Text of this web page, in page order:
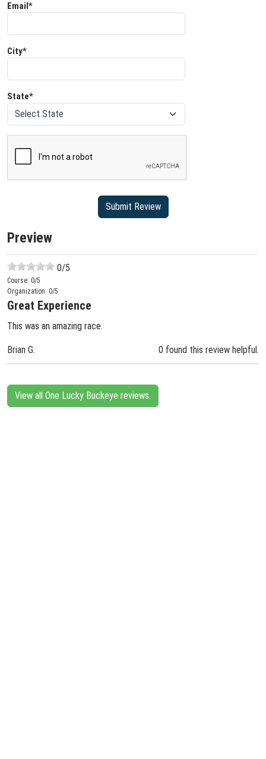
Email*
City*
State*
Preview
0/5
Course: 0/5
Organization: 0/5
Great Experience
This was an amazing race.
Brian G. 0 found this review helpful.
View all One Lucky Buckeye reviews.